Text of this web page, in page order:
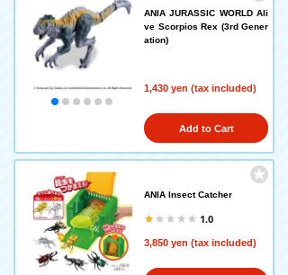
ANIA JURASSIC WORLD Ali
ve Scorpios Rex (3rd Gener
ation)
1,430 yen (tax included)
Add to Cart
ANIA Insect Catcher
1.0
3,850 yen (tax included)